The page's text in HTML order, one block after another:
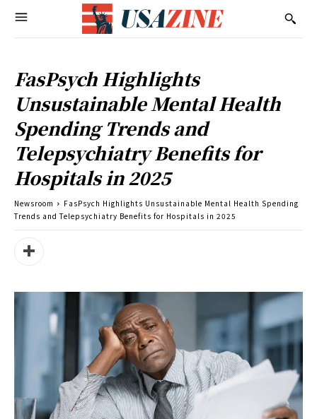
FasPsych Highlights
Unsustainable Mental Health
Spending Trends and
Telepsychiatry Benefits for
Hospitals in 2025
Newsroom
FasPsych Highlights Unsustainable Mental Health Spending
Trends and Telepsychiatry Benefits for Hospitals in 2025